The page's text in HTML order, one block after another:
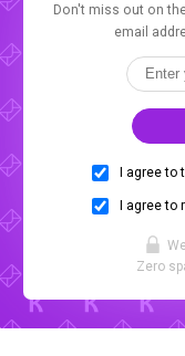
Don't miss out on
email
I agree to
I agree
Zero